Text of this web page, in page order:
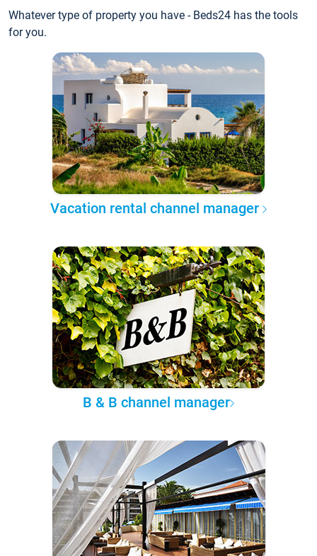
Whatever type of property you have - Beds24 has the tools
for you.
Vacation rental channel manager
B & B channel manager